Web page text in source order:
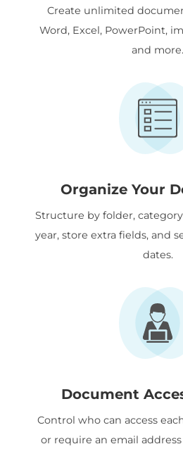
Create unlimited
Word, Excel, PowerPoint,
and more.
Organize Your
Structure by folder,
year, store extra fields, and
dates.
Document
Control who can access
or require an email